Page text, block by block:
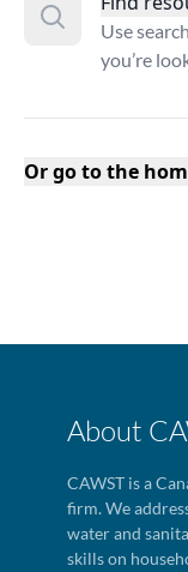
Use
you’re
Or go to the
About
CAWST is a
firm. We
water and
skills on